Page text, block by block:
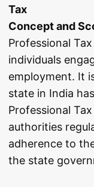
Tax
Concept and
Professional
individuals
employment. It
state in India
Professional
authorities
adherence to
the state